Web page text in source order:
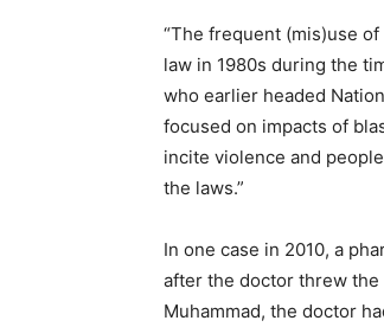
“The frequent (mis)use
law in 1980s during the
who earlier headed
focused on impacts of
incite violence and
the laws.”
In one case in 2010, a
after the doctor threw the
Muhammad, the doctor